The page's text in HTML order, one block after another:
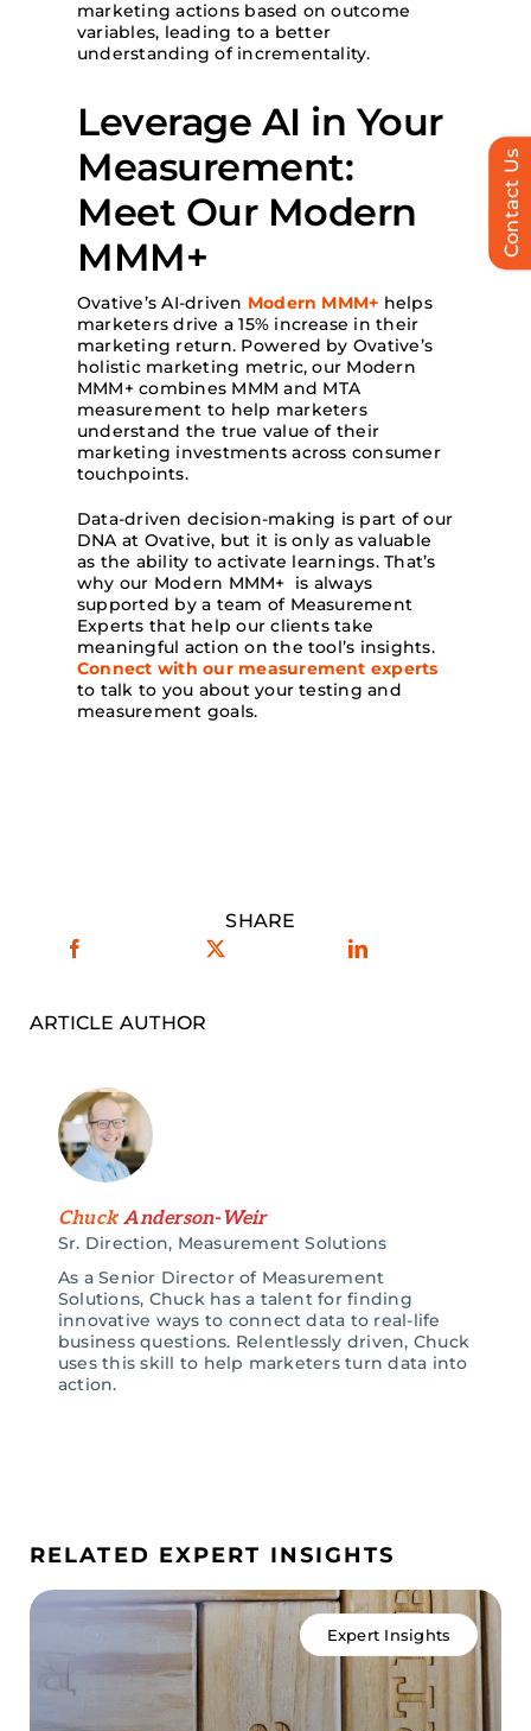
marketing actions based on outcome
variables, leading to a better
understanding of incrementality.
Leverage AI in Your
Measurement:
Meet Our Modern
MMM+
Ovative’s AI-driven Modern MMM+ helps
marketers drive a 15% increase in their
marketing return. Powered by Ovative’s
holistic marketing metric, our Modern
MMM+ combines MMM and MTA
measurement to help marketers
understand the true value of their
marketing investments across consumer
touchpoints.
Data-driven decision-making is part of our
DNA at Ovative, but it is only as valuable
as the ability to activate learnings. That’s
why our Modern MMM+ is always
supported by a team of Measurement
Experts that help our clients take
meaningful action on the tool’s insights.
Connect with our measurement experts
to talk to you about your testing and
measurement goals.
SHARE
ARTICLE AUTHOR
Chuck Anderson-Weir
Sr. Direction, Measurement Solutions
As a Senior Director of Measurement
Solutions, Chuck has a talent for finding
innovative ways to connect data to real-life
business questions. Relentlessly driven, Chuck
uses this skill to help marketers turn data into
action.
RELATED EXPERT INSIGHTS
Expert Insights
Contact Us